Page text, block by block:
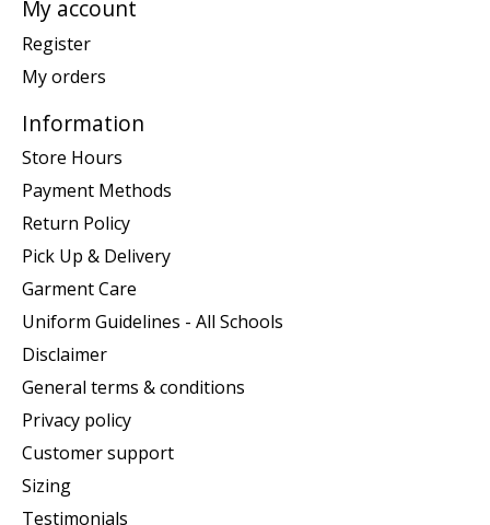
My account
Register
My orders
Information
Store Hours
Payment Methods
Return Policy
Pick Up & Delivery
Garment Care
Uniform Guidelines - All Schools
Disclaimer
General terms & conditions
Privacy policy
Customer support
Sizing
Testimonials